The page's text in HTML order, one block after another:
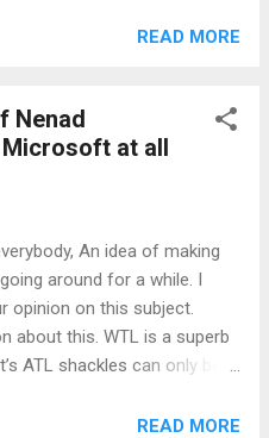
is a driver for .NET, not
that happens, that won’t be
shipping ATL at least.
READ MORE
Nenad
at all
An idea of making
around for a while. I
opinion on this subject.
about this. WTL is a superb
ATL shackles can only be a
WTL compiled onREAD MORE